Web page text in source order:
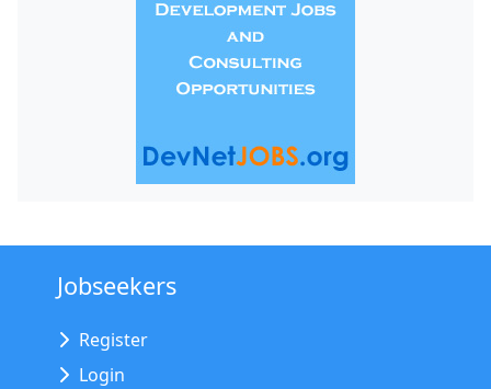
Jobseekers
Register
Login